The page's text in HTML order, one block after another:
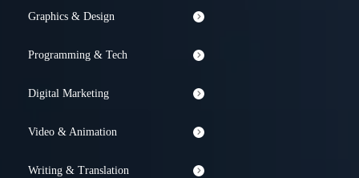
Graphics & Design
Programming & Tech
Digital Marketing
Video & Animation
Writing & Translation